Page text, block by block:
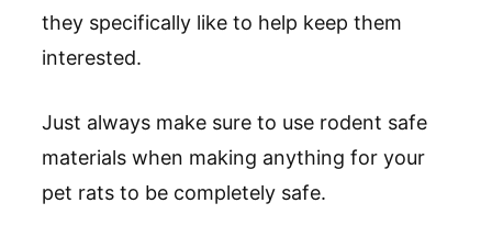
they specifically like to help keep them
interested.
Just always make sure to use rodent safe
materials when making anything for your
pet rats to be completely safe.